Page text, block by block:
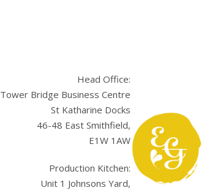
Head Office:
Tower Bridge Business Centre
St Katharine Docks
46-48 East Smithfield,
E1W 1AW
Production Kitchen:
Unit 1 Johnsons Yard,